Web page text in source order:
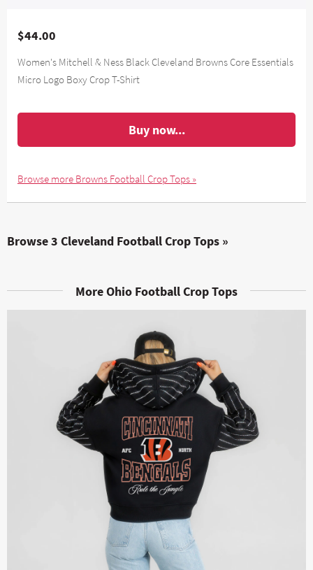
$44.00
Women's Mitchell & Ness Black Cleveland Browns Core Essentials
Micro Logo Boxy Crop T-Shirt
Buy now...
Browse more Browns Football Crop Tops »
Browse 3 Cleveland Football Crop Tops »
More Ohio Football Crop Tops